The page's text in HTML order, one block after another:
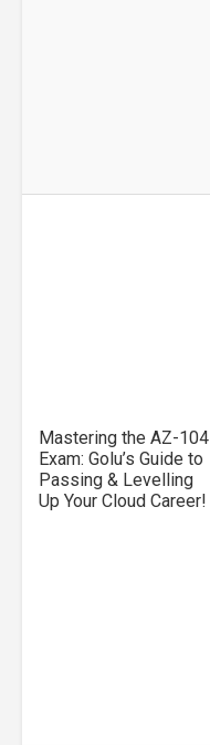
Mastering the AZ-104
Exam: Golu’s Guide to
Passing & Levelling
Up Your Cloud Career!